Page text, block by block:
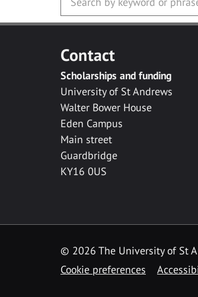
Contact
Scholarships and funding
University of St Andrews
Walter Bower House
Eden Campus
Main street
Guardbridge
KY16 0US
© 2026 The University of St
Cookie preferences